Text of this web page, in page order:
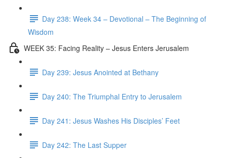
Day 238: Week 34 – Devotional – The Beginning of
Wisdom
WEEK 35: Facing Reality – Jesus Enters Jerusalem
Day 239: Jesus Anointed at Bethany
Day 240: The Triumphal Entry to Jerusalem
Day 241: Jesus Washes His Disciples’ Feet
Day 242: The Last Supper